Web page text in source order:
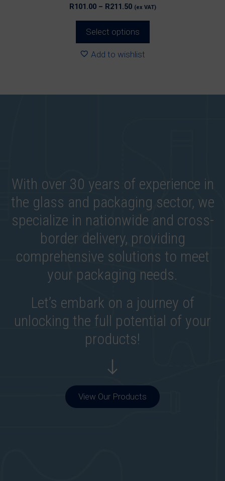
R101.00 – R211.50Price
through
(ex VAT)
Select options
Add to wishlist
With over 30 years of experience in
the glass and packaging sector, we
specialize in nationwide and cross-
border delivery, providing
comprehensive solutions to meet
your packaging needs.
Let’s embark on a journey of
unlocking the full potential of your
products!
View Our Products